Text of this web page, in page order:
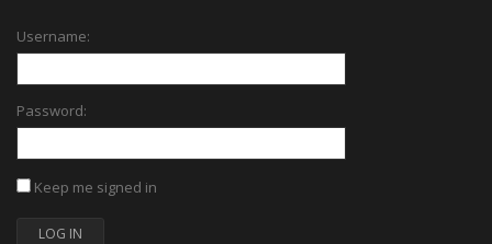
Username:
Password:
Keep me signed in
LOG IN